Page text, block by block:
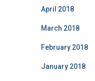
April 2018
March 2018
February 2018
January 2018